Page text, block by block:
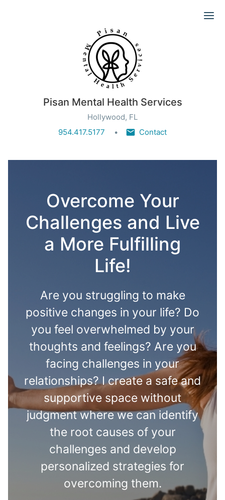
Pisan Mental Health Services
Hollywood, FL
954.417.5177
Contact
Overcome Your
Challenges and Live
a More Fulfilling
Life!
Are you struggling to make
positive changes in your life? Do
you feel overwhelmed by your
thoughts and feelings? Are you
facing challenges in your
relationships? I create a safe and
supportive space without
judgment where we can identify
the root causes of your
challenges and develop
personalized strategies for
overcoming them.